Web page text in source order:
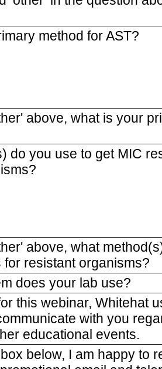
method for AST?
above, what is your
do you use to get MIC
above, what
for resistant organisms?
does your lab use?
this webinar, Whitehat
with you
educational events.
below, I am happy to